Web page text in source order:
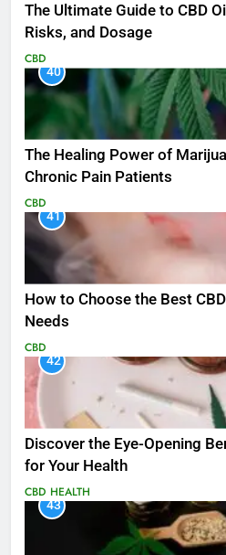
The Ultimate Guide to CBD
Risks, and Dosage
CBD
40
The Healing Power of
Chronic Pain Patients
CBD
41
How to Choose the Best
Needs
CBD
42
Discover the Eye-Opening
for Your Health
CBD HEALTH
43